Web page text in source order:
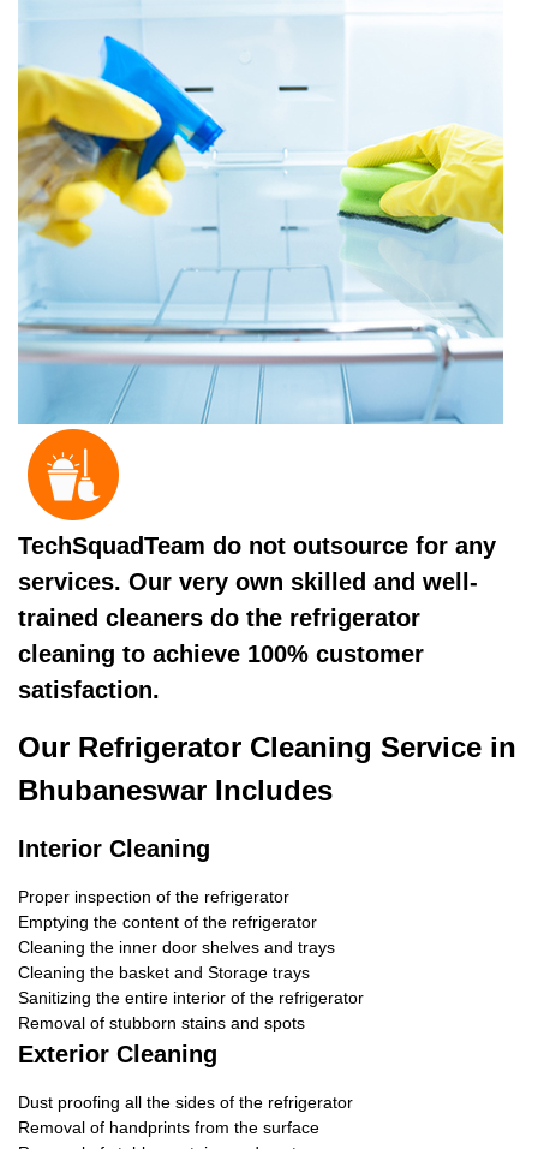
TechSquadTeam do not outsource for any
services. Our very own skilled and well-
trained cleaners do the refrigerator
cleaning to achieve 100% customer
satisfaction.
Our Refrigerator Cleaning Service in
Bhubaneswar Includes
Interior Cleaning
Proper inspection of the refrigerator
Emptying the content of the refrigerator
Cleaning the inner door shelves and trays
Cleaning the basket and Storage trays
Sanitizing the entire interior of the refrigerator
Removal of stubborn stains and spots
Exterior Cleaning
Dust proofing all the sides of the refrigerator
Removal of handprints from the surface